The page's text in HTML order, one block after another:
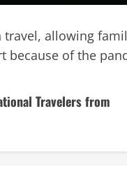
travel, allowing
because of the
Travelers from